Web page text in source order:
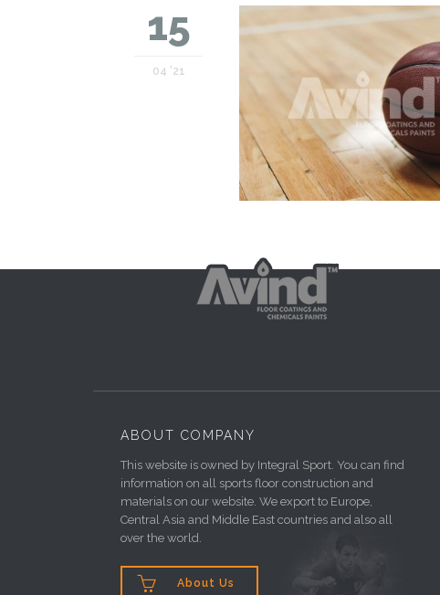
15
04 '21
ABOUT COMPANY
This website is owned by Integral Sport. You can find
information on all sports floor construction and
materials on our website. We export to Europe,
Central Asia and Middle East countries and also all
over the world.
 About Us